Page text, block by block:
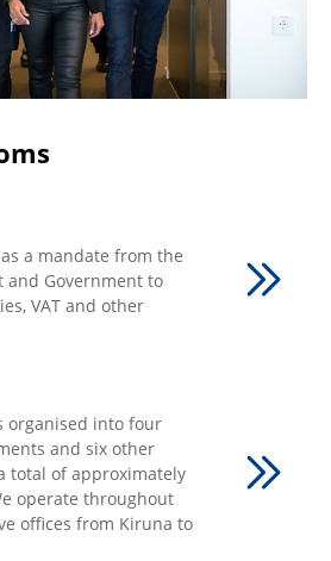
a mandate from the
and Government to
VAT and other
organised into four
and six other
total of approximately
operate throughout
offices from Kiruna to